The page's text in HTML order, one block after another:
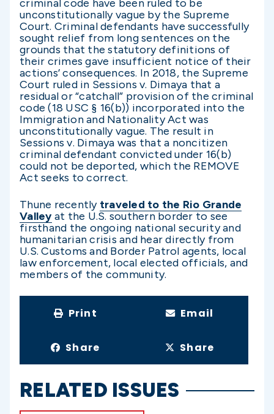
criminal code have been ruled to be
unconstitutionally vague by the Supreme
Court. Criminal defendants have successfully
sought relief from long sentences on the
grounds that the statutory definitions of
their crimes gave insufficient notice of their
actions’ consequences. In 2018, the Supreme
Court ruled in Sessions v. Dimaya that a
residual or “catchall” provision of the criminal
code (18 USC § 16(b)) incorporated into the
Immigration and Nationality Act was
unconstitutionally vague. The result in
Sessions v. Dimaya was that a noncitizen
criminal defendant convicted under 16(b)
could not be deported, which the REMOVE
Act seeks to correct.
Thune recently traveled to the Rio Grande
Valleyat the U.S. southern border to see
firsthand the ongoing national security and
humanitarian crisis and hear directly from
U.S. Customs and Border Patrol agents, local
law enforcement, local elected officials, and
members of the community.
Print Email
Share Share
RELATED ISSUES